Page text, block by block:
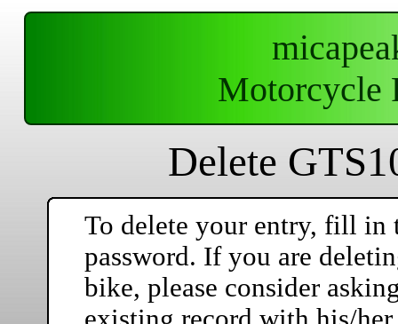
Motorcycle
Delete
To delete your entry, fill
password. If you are
bike, please consider